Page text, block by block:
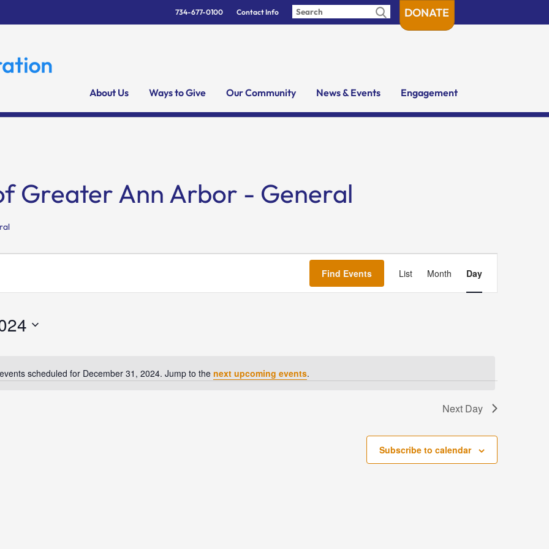
734-677-0100 Contact Info DONATE
About Us Ways to Give Our Community News & Events Engagement
Greater Ann Arbor - General
Notice
scheduled for December 31, 2024. Jump to the next upcoming events.
Find Events Views
Navigation
List Month Day
Next Day
Subscribe to calendar